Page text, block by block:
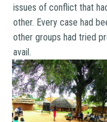
issues of conflict that
other. Every case had
other groups had tried
avail.